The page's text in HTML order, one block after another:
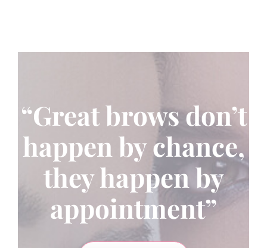
“Great brows don’t
happen by chance,
they happen by
appointment”